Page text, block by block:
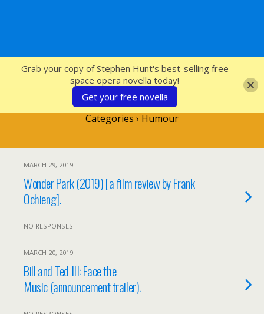
SFcrowsnest
Categories › Humour
MARCH 29, 2019
Wonder Park (2019) [a film review by Frank
Ochieng].
NO RESPONSES
MARCH 20, 2019
Bill and Ted III: Face the
Music (announcement trailer).
Grab your copy of Stephen Hunt's best-selling free
space opera novella today!
Get your free novella